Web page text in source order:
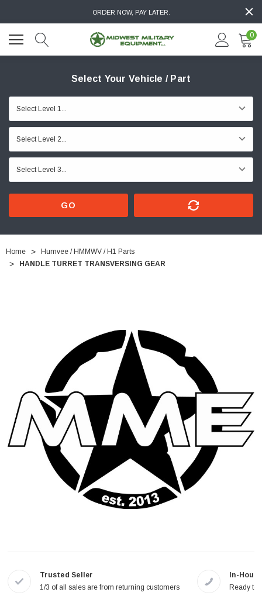
ORDER NOW, PAY LATER.
0
Select Your Vehicle / Part
GO
Home
Humvee / HMMWV / H1 Parts
HANDLE TURRET TRANSVERSING GEAR
Trusted Seller
1/3 of all sales are from returning customers
In-
Ready to